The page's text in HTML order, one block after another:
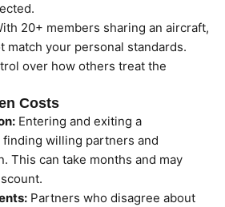
20+ members sharing an aircraft,
match your personal standards.
over how others treat the
Costs
Entering and exiting a
willing partners and
This can take months and may
Partners who disagree about